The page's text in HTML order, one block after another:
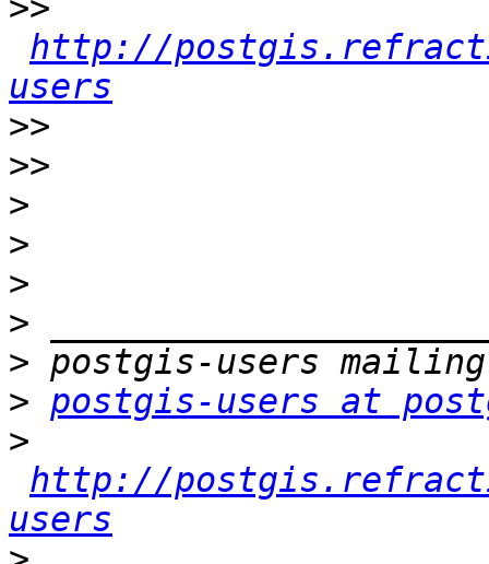
>>
http://
users
>>
>>
>
>
>
>
>
> postgis-users at
>
http://
users